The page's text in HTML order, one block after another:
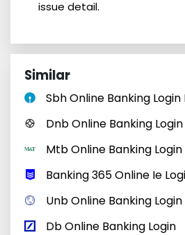
issue detail.
Similar
Sbh Online Banking
Dnb Online Banking Login
Mtb Online Banking Login
Banking 365 Online Ie
Unb Online Banking Login
Db Online Banking Login